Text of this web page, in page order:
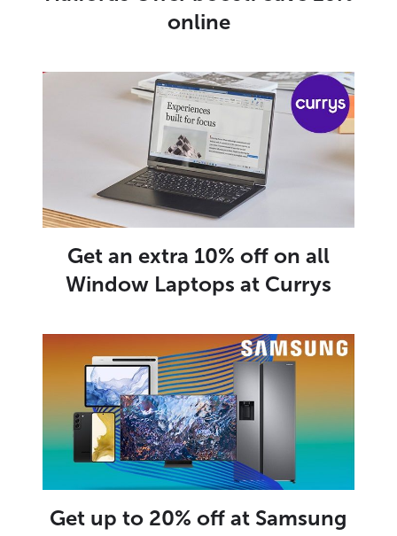
online
Get an extra 10% off on all
Window Laptops at Currys
Get up to 20% off at Samsung